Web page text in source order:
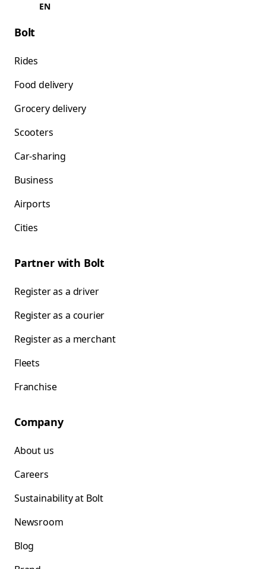
EN
Bolt
Rides
Food delivery
Grocery delivery
Scooters
Car-sharing
Business
Airports
Cities
Partner with Bolt
Register as a driver
Register as a courier
Register as a merchant
Fleets
Franchise
Company
About us
Careers
Sustainability at Bolt
Newsroom
Blog